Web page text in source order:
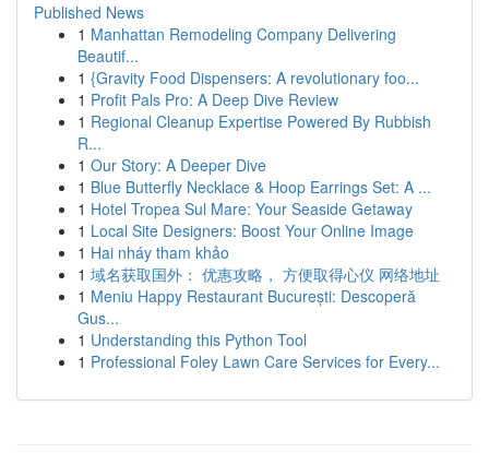
Published News
1 Manhattan Remodeling Company Delivering
Beautif...
1 {Gravity Food Dispensers: A revolutionary foo...
1 Profit Pals Pro: A Deep Dive Review
1 Regional Cleanup Expertise Powered By Rubbish
R...
1 Our Story: A Deeper Dive
1 Blue Butterfly Necklace & Hoop Earrings Set: A ...
1 Hotel Tropea Sul Mare: Your Seaside Getaway
1 Local Site Designers: Boost Your Online Image
1 Hai nháy tham khảo
1 域名获取国外： 优惠攻略， 方便取得心仪 网络地址
1 Meniu Happy Restaurant București: Descoperă
Gus...
1 Understanding this Python Tool
1 Professional Foley Lawn Care Services for Every...